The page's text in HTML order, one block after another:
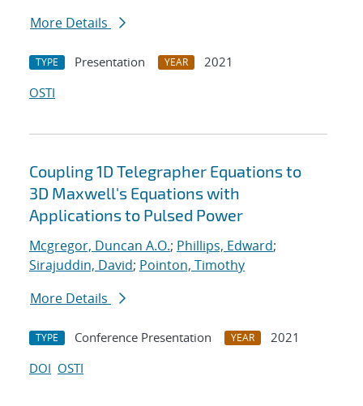
More Details
TYPE Presentation YEAR
2021
OSTI
Coupling 1D Telegrapher Equations to
3D Maxwell's Equations with
Applications to Pulsed Power
Mcgregor, Duncan A.O.; Phillips, Edward;
Sirajuddin, David; Pointon, Timothy
More Details
TYPE Conference Presentation YEAR
2021
DOI OSTI